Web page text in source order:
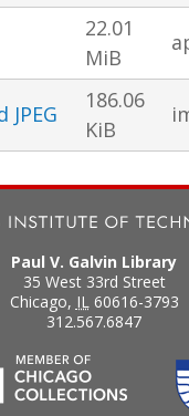
22.01
MiB
186.06
KiB
Paul V. Galvin Library
35 West 33rd Street
Chicago, IL 60616-3793
312.567.6847